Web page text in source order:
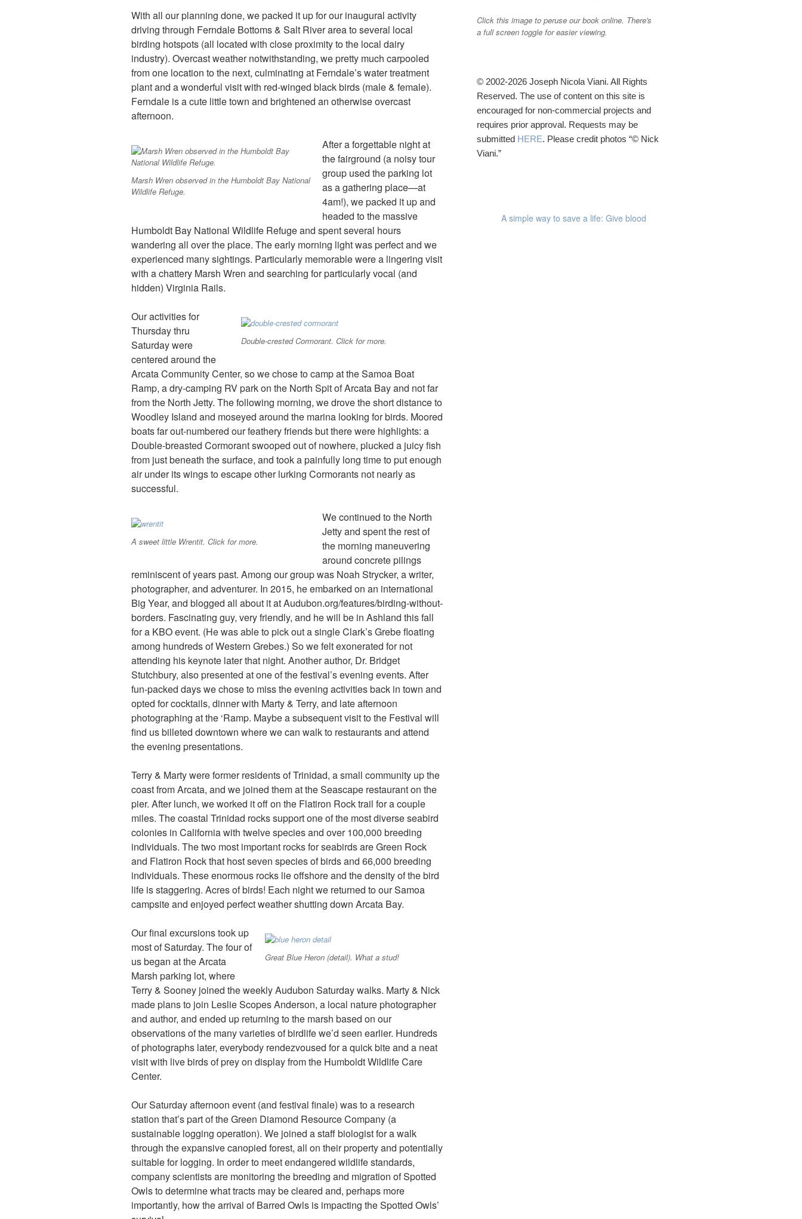
With all our planning done, we packed it up for our inaugural activity
driving through Ferndale Bottoms & Salt River area to several local
birding hotspots (all located with close proximity to the local dairy
industry). Overcast weather notwithstanding, we pretty much carpooled
from one location to the next, culminating at Ferndale’s water treatment
plant and a wonderful visit with red-winged black birds (male & female).
Ferndale is a cute little town and brightened an otherwise overcast
afternoon.
Marsh Wren observed in the Humboldt Bay National
Wildlife Refuge.
After a forgettable night at
the fairground (a noisy tour
group used the parking lot
as a gathering place—at
4am!), we packed it up and
headed to the massive
Humboldt Bay National Wildlife Refuge and spent several hours
wandering all over the place. The early morning light was perfect and we
experienced many sightings. Particularly memorable were a lingering visit
with a chattery Marsh Wren and searching for particularly vocal (and
hidden) Virginia Rails.
Double-crested Cormorant. Click for more.
Our activities for
Thursday thru
Saturday were
centered around the
Arcata Community Center, so we chose to camp at the Samoa Boat
Ramp, a dry-camping RV park on the North Spit of Arcata Bay and not far
from the North Jetty. The following morning, we drove the short distance to
Woodley Island and moseyed around the marina looking for birds. Moored
boats far out-numbered our feathery friends but there were highlights: a
Double-breasted Cormorant swooped out of nowhere, plucked a juicy fish
from just beneath the surface, and took a painfully long time to put enough
air under its wings to escape other lurking Cormorants not nearly as
successful.
A sweet little Wrentit. Click for more.
We continued to the North
Jetty and spent the rest of
the morning maneuvering
around concrete pilings
reminiscent of years past. Among our group was Noah Strycker, a writer,
photographer, and adventurer. In 2015, he embarked on an international
Big Year, and blogged all about it at Audubon.org/features/birding-without-
borders. Fascinating guy, very friendly, and he will be in Ashland this fall
for a KBO event. (He was able to pick out a single Clark’s Grebe floating
among hundreds of Western Grebes.) So we felt exonerated for not
attending his keynote later that night. Another author, Dr. Bridget
Stutchbury, also presented at one of the festival’s evening events. After
fun-packed days we chose to miss the evening activities back in town and
opted for cocktails, dinner with Marty & Terry, and late afternoon
photographing at the ‘Ramp. Maybe a subsequent visit to the Festival will
find us billeted downtown where we can walk to restaurants and attend
the evening presentations.
Terry & Marty were former residents of Trinidad, a small community up the
coast from Arcata, and we joined them at the Seascape restaurant on the
pier. After lunch, we worked it off on the Flatiron Rock trail for a couple
miles. The coastal Trinidad rocks support one of the most diverse seabird
colonies in California with twelve species and over 100,000 breeding
individuals. The two most important rocks for seabirds are Green Rock
and Flatiron Rock that host seven species of birds and 66,000 breeding
individuals. These enormous rocks lie offshore and the density of the bird
life is staggering. Acres of birds! Each night we returned to our Samoa
campsite and enjoyed perfect weather shutting down Arcata Bay.
Great Blue Heron (detail). What a stud!
Our final excursions took up
most of Saturday. The four of
us began at the Arcata
Marsh parking lot, where
Terry & Sooney joined the weekly Audubon Saturday walks. Marty & Nick
made plans to join Leslie Scopes Anderson, a local nature photographer
and author, and ended up returning to the marsh based on our
observations of the many varieties of birdlife we’d seen earlier. Hundreds
of photographs later, everybody rendezvoused for a quick bite and a neat
visit with live birds of prey on display from the Humboldt Wildlife Care
Center.
Our Saturday afternoon event (and festival finale) was to a research
station that’s part of the Green Diamond Resource Company (a
sustainable logging operation). We joined a staff biologist for a walk
through the expansive canopied forest, all on their property and potentially
suitable for logging. In order to meet endangered wildlife standards,
company scientists are monitoring the breeding and migration of Spotted
Owls to determine what tracts may be cleared and, perhaps more
importantly, how the arrival of Barred Owls is impacting the Spotted Owls’
Click this image to peruse our book online. There's
a full screen toggle for easier viewing.
© 2002-2026 Joseph Nicola Viani. All Rights
Reserved. The use of content on this site is
encouraged for non-commercial projects and
requires prior approval. Requests may be
submitted HERE. Please credit photos “© Nick
Viani.”
A simple way to save a life: Give blood